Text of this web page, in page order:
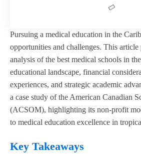
Pursuing a medical education in the
opportunities and challenges. This
analysis of the best medical schools in
educational landscape, financial
experiences, and strategic academic
a case study of the American Canadian
(ACSOM), highlighting its non-profit
to medical education excellence in
Key Takeaways